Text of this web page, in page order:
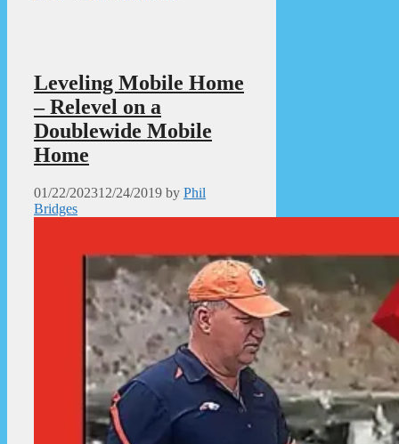
Leveling Mobile Home
– Relevel on a
Doublewide Mobile
Home
01/22/202312/24/2019 by Phil
Bridges